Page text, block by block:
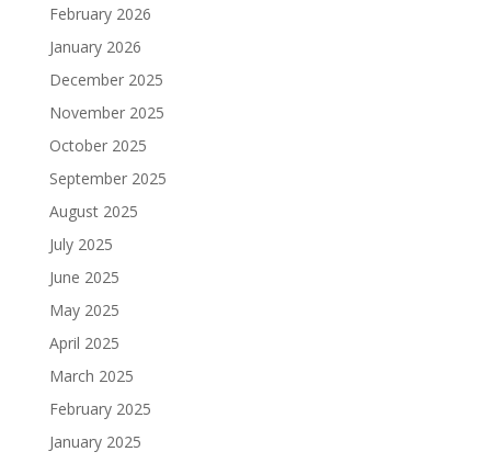
February 2026
January 2026
December 2025
November 2025
October 2025
September 2025
August 2025
July 2025
June 2025
May 2025
April 2025
March 2025
February 2025
January 2025